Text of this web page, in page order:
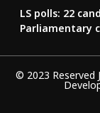
LS polls: 22
Parliamentary
© 2023 Reserved